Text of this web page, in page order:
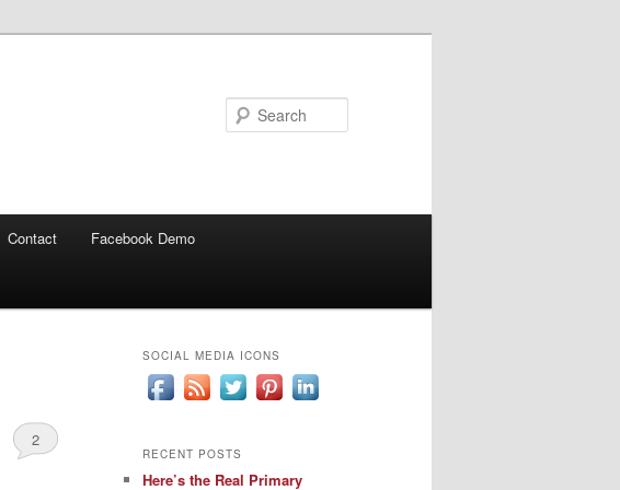
Contact Facebook Demo
2
SOCIAL MEDIA ICONS
RECENT POSTS
Here’s the Real Primary